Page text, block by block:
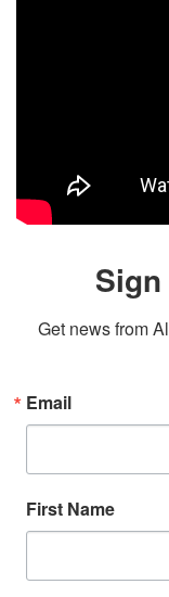
Get news from
Email
First Name